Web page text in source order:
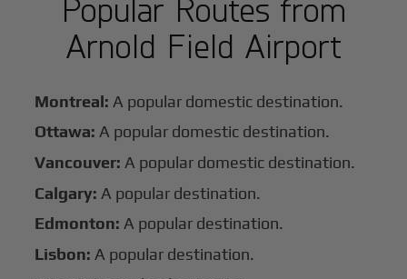
Popular Routes from
Arnold Field Airport
Montreal: A popular domestic destination.
Ottawa: A popular domestic destination.
Vancouver: A popular domestic destination.
Calgary: A popular destination.
Edmonton: A popular destination.
Lisbon: A popular destination.